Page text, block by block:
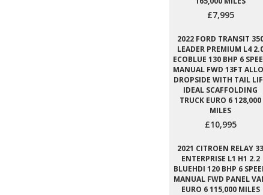
£7,995
2022 FORD TRANSIT
LEADER PREMIUM L4
ECOBLUE 130 BHP 6
MANUAL FWD 13FT
DROPSIDE WITH TAIL
IDEAL SCAFFOLDING
TRUCK EURO 6 128,000
MILES
£10,995
2021 CITROEN RELAY 33
ENTERPRISE L1 H1 2.2
BLUEHDI 120 BHP 6
MANUAL FWD PANEL
EURO 6 115,000 MILES